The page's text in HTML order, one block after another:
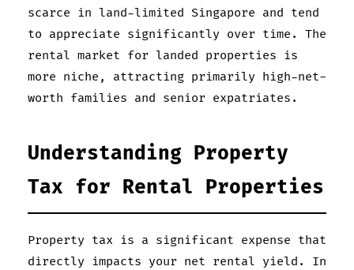
scarce in land-limited Singapore and tend
to appreciate significantly over time. The
rental market for landed properties is
more niche, attracting primarily high-net-
worth families and senior expatriates.
Understanding Property
Tax for Rental Properties
Property tax is a significant expense that
directly impacts your net rental yield. In